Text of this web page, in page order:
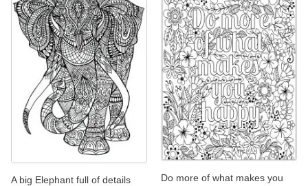
A big Elephant full of details
Do more of what makes you